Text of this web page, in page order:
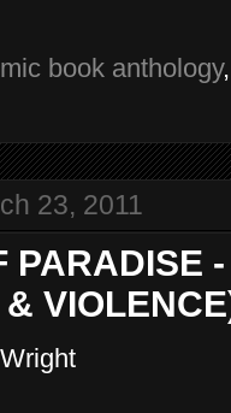
book anthology
23, 2011
PARADISE